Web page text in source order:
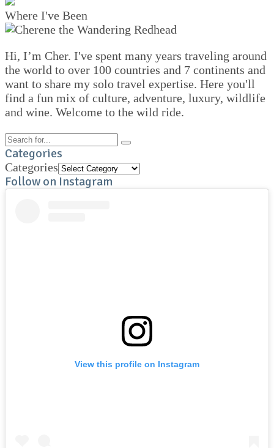
Where I've Been
Hi, I’m Cher. I've spent many years traveling around
the world to over 100 countries and 7 continents and
want to share my solo travel expertise. Here you'll
find a fun mix of culture, adventure, luxury, wildlife
and wine. Welcome to the wild ride.
Categories
Categories
Follow on Instagram
View this profile on Instagram